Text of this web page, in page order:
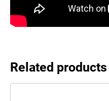
Related products